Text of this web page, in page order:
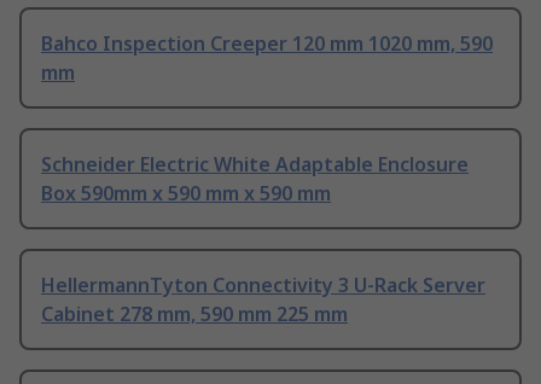
Bahco Inspection Creeper 120 mm 1020 mm, 590
mm
Schneider Electric White Adaptable Enclosure
Box 590mm x 590 mm x 590 mm
HellermannTyton Connectivity 3 U-Rack Server
Cabinet 278 mm, 590 mm 225 mm